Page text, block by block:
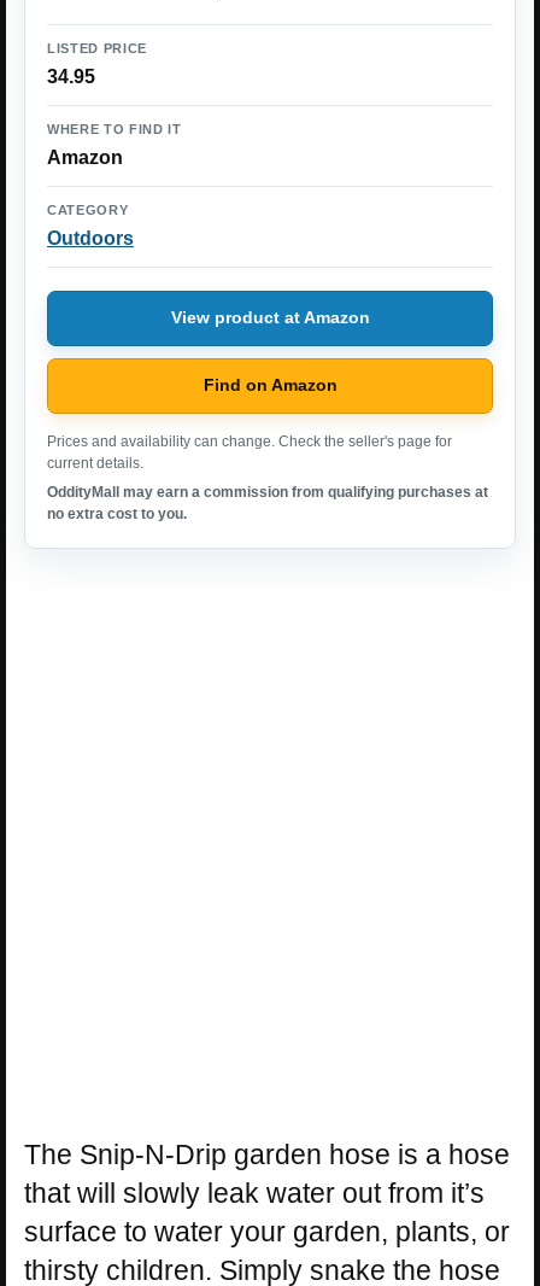
LISTED PRICE
34.95
WHERE TO FIND IT
Amazon
CATEGORY
Outdoors
View product at Amazon
Find on Amazon
Prices and availability can change. Check the seller's page for
current details.
OddityMall may earn a commission from qualifying purchases at
no extra cost to you.
The Snip-N-Drip garden hose is a hose
that will slowly leak water out from it’s
surface to water your garden, plants, or
thirsty children. Simply snake the hose